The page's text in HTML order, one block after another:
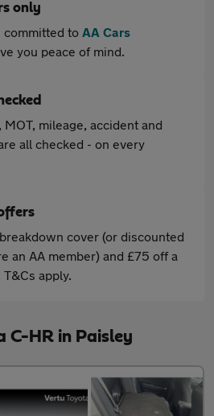
only
committed to AA Cars
you peace of mind.
mileage, accident and
all checked - on every
cover (or discounted
an AA member) and £75 off a
apply.
C-HR in Paisley